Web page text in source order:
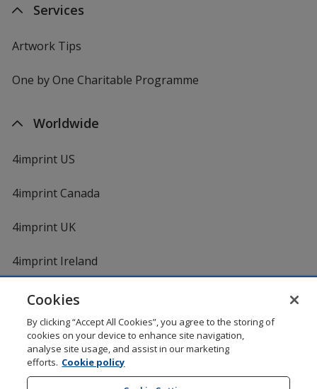
Services
Artwork Tips
One by One Charitable Programme
Worldwide
4imprint US
4imprint Canada
4imprint UK
4imprint Ireland
DigiCert.comopens
Cookies
By clicking “Accept All Cookies”, you agree to the storing of
cookies on your device to enhance site navigation,
analyse site usage, and assist in our marketing
efforts. Cookie policy